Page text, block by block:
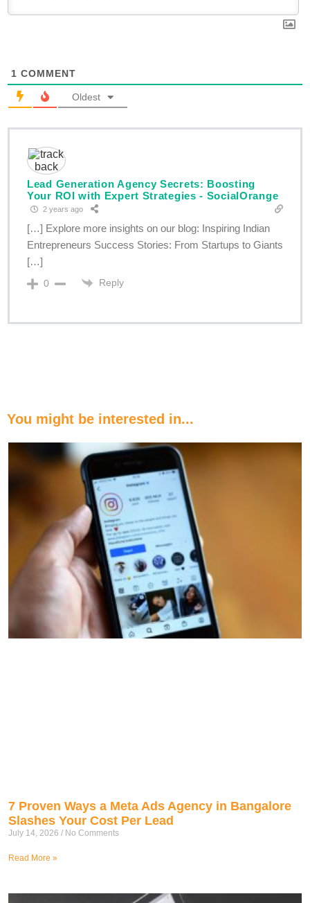
1 COMMENT
Oldest
Lead Generation Agency Secrets: Boosting
Your ROI with Expert Strategies - SocialOrange
2 years ago
[…] Explore more insights on our blog: Inspiring Indian
Entrepreneurs Success Stories: From Startups to Giants
[…]
0 Reply
You might be interested in...
7 Proven Ways a Meta Ads Agency in Bangalore
Slashes Your Cost Per Lead
July 14, 2026 No Comments
Read More »